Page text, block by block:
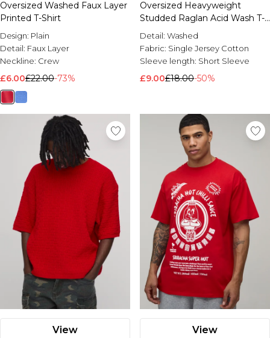
Oversized Washed Faux Layer
Printed T-Shirt
Design: Plain
Detail: Faux Layer
Neckline: Crew
£6.00£22.00-73%
Oversized Heavyweight
Studded Raglan Acid Wash T-
shirt
Detail: Washed
Fabric: Single Jersey Cotton
Sleeve length: Short Sleeve
£9.00£18.00-50%
View View